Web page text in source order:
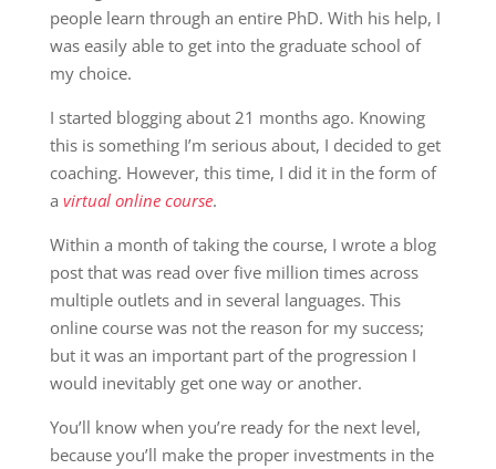
people learn through an entire PhD. With his help, I
was easily able to get into the graduate school of
my choice.
I started blogging about 21 months ago. Knowing
this is something I’m serious about, I decided to get
coaching. However, this time, I did it in the form of
a virtual online course.
Within a month of taking the course, I wrote a blog
post that was read over five million times across
multiple outlets and in several languages. This
online course was not the reason for my success;
but it was an important part of the progression I
would inevitably get one way or another.
You’ll know when you’re ready for the next level,
because you’ll make the proper investments in the